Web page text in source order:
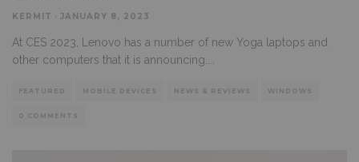
KERMIT JANUARY 8, 2023
At CES 2023, Lenovo has a number of new Yoga laptops and
other computers that it is announcing.
FEATURED MOBILE DEVICES NEWS & REVIEWS WINDOWS
0 COMMENTS